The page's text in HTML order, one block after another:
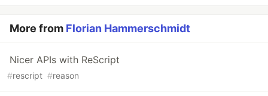
More from Florian Hammerschmidt
Nicer APIs with ReScript
#rescript #reason